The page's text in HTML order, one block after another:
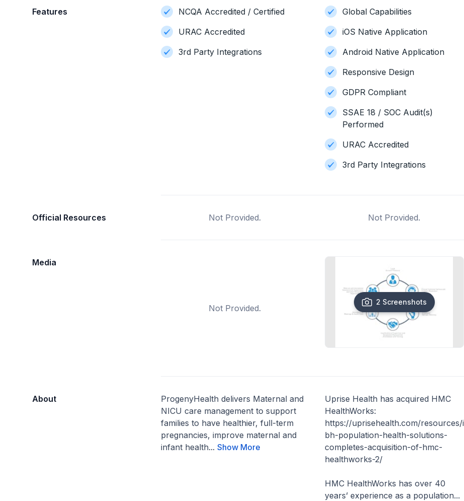
Features
NCQA Accredited / Certified
URAC Accredited
3rd Party Integrations
Global Capabilities
iOS Native Application
Android Native Application
Responsive Design
GDPR Compliant
SSAE 18 / SOC Audit(s)
Performed
URAC Accredited
3rd Party Integrations
Official Resources Not Provided. Not Provided.
Media
Not Provided.
2 Screenshots
About
ProgenyHealth delivers Maternal and
NICU care management to support
families to have healthier, full-term
pregnancies, improve maternal and
infant health...Show More
Uprise Health has acquired HMC
HealthWorks:
https://uprisehealth.com/resources/i
bh-population-health-solutions-
completes-acquisition-of-hmc-
healthworks-2/
HMC HealthWorks has over 40
years’ experience as a population...